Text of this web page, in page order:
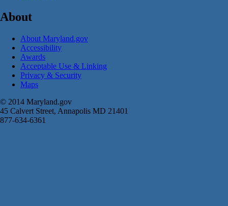
About
About Maryland.gov
Accessibility
Awards
Acceptable Use & Linking
Privacy & Security
Maps
© 2014 Maryland.gov
45 Calvert Street, Annapolis MD 21401
877-634-6361